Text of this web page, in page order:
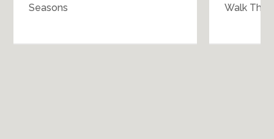
Seasons Walk